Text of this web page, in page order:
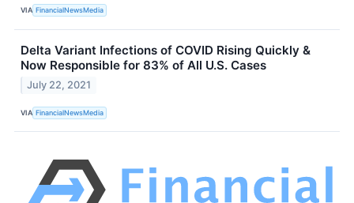
VIA FinancialNewsMedia
Delta Variant Infections of COVID Rising Quickly &
Now Responsible for 83% of All U.S. Cases
July 22, 2021
VIA FinancialNewsMedia